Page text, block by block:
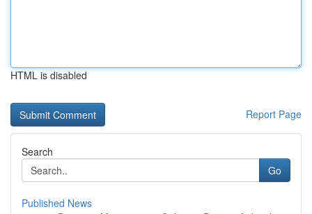
HTML is disabled
Report Page
Search
Go
Published News